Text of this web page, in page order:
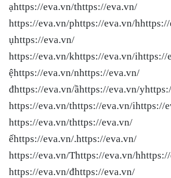
ạhttps://eva.vn/thttps://eva.vn/
https://eva.vn/phttps://eva.vn/
ụhttps://eva.vn/
https://eva.vn/khttps://eva.vn/ihttps://
ệhttps://eva.vn/nhttps://
đhttps://eva.vn/ầhttps://eva.vn/
https://eva.vn/thttps://eva.vn/ihttps://
https://eva.vn/thttps://eva.vn/
ếhttps://eva.vn/.https://eva.vn/
https://eva.vn/Thttps://eva.vn/
https://eva.vn/đhttps://eva.vn/